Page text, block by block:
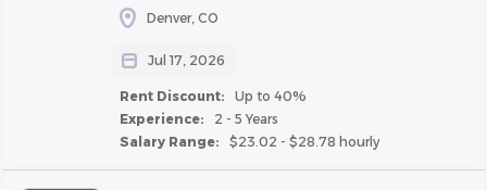
Denver, CO
Jul 17, 2026
Rent Discount:
Up to 40%
Experience:
2 - 5 Years
Salary Range:
$23.02 - $28.78 hourly
to manage difficult customers and situations
appliance repair
Professional verbal and written communication
Ability to work independently